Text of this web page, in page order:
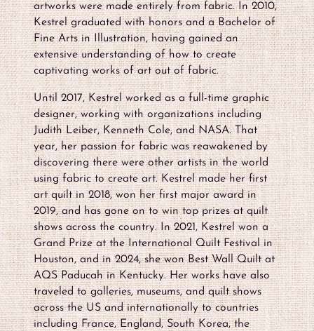
artworks were made entirely from fabric. In 2010,
Kestrel graduated with honors and a Bachelor of
Fine Arts in Illustration, having gained an
extensive understanding of how to create
captivating works of art out of fabric.
Until 2017, Kestrel worked as a full-time graphic
designer, working with organizations including
Judith Leiber, Kenneth Cole, and NASA. That
year, her passion for fabric was reawakened by
discovering there were other artists in the world
using fabric to create art. Kestrel made her first
art quilt in 2018, won her first major award in
2019, and has gone on to win top prizes at quilt
shows across the country. In 2021, Kestrel won a
Grand Prize at the International Quilt Festival in
Houston, and in 2024, she won Best Wall Quilt at
AQS Paducah in Kentucky. Her works have also
traveled to galleries, museums, and quilt shows
across the US and internationally to countries
including France, England, South Korea, the